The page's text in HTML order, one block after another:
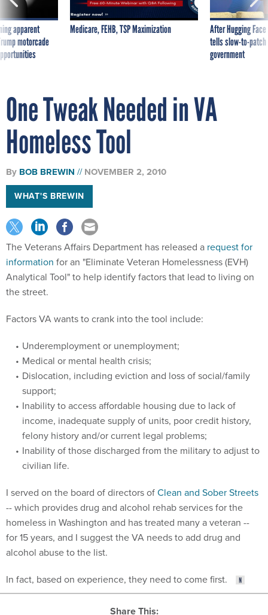
apparent
motorcade
Medicare, FEHB, TSP Maximization
After Hugging
tells slow-to-
government
One Tweak Needed in VA
Homeless Tool
By BOB BREWIN NOVEMBER 2, 2010
WHAT'S BREWIN
The Veterans Affairs Department has released a request for
information for an "Eliminate Veteran Homelessness (EVH)
Analytical Tool" to help identify factors that lead to living on
the street.
Factors VA wants to crank into the tool include:
Underemployment or unemployment;
Medical or mental health crisis;
Dislocation, including eviction and loss of social/family
support;
Inability to access affordable housing due to lack of
income, inadequate supply of units, poor credit history,
felony history and/or current legal problems;
Inability of those discharged from the military to adjust to
civilian life.
I served on the board of directors ofClean and Sober Streets
-- which provides drug and alcohol rehab services for the
homeless in Washington and has treated many a veteran --
for 15 years, and I suggest the VA needs to add drug and
alcohol abuse to the list.
In fact, based on experience, they need to come first.
Share This: